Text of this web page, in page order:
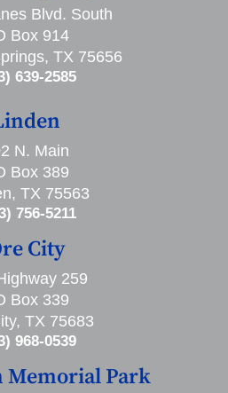
Blvd. South
Box 914
TX 75656
639-2585
N. Main
Box 389
TX 75563
756-5211
City
259
Box 339
TX 75683
968-0539
Memorial Park